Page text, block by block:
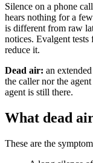
Silence on a phone
hears nothing for a
is different from raw
notices. Evalgent
reduce it.
Dead air: an
the caller nor the
agent is still there.
What dead
These are the